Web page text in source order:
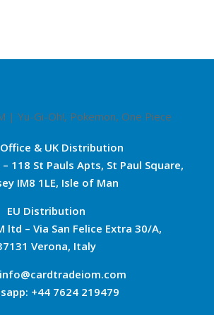
& UK Distribution
118 St Pauls Apts, St Paul Square,
IM8 1LE, Isle of Man
EU Distribution
ltd – Via San Felice Extra 30/A,
Verona, Italy
+44 7624 219479